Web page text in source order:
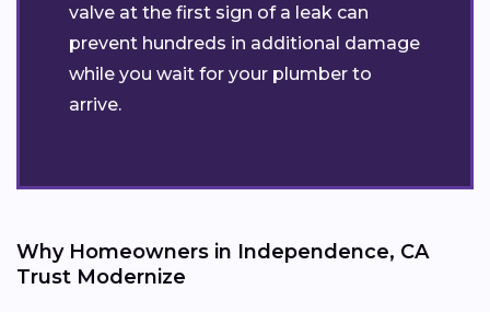
valve at the first sign of a leak can
prevent hundreds in additional damage
while you wait for your plumber to
arrive.
Why Homeowners in Independence, CA
Trust Modernize